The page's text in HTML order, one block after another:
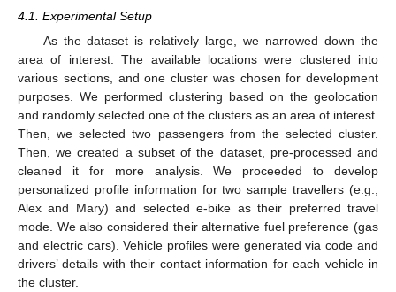
4.1. Experimental Setup
As the dataset is relatively large, we narrowed down the
area of interest. The available locations were clustered into
various sections, and one cluster was chosen for development
purposes. We performed clustering based on the geolocation
and randomly selected one of the clusters as an area of interest.
Then, we selected two passengers from the selected cluster.
Then, we created a subset of the dataset, pre-processed and
cleaned it for more analysis. We proceeded to develop
personalized profile information for two sample travellers (e.g.,
Alex and Mary) and selected e-bike as their preferred travel
mode. We also considered their alternative fuel preference (gas
and electric cars). Vehicle profiles were generated via code and
drivers’ details with their contact information for each vehicle in
the cluster.